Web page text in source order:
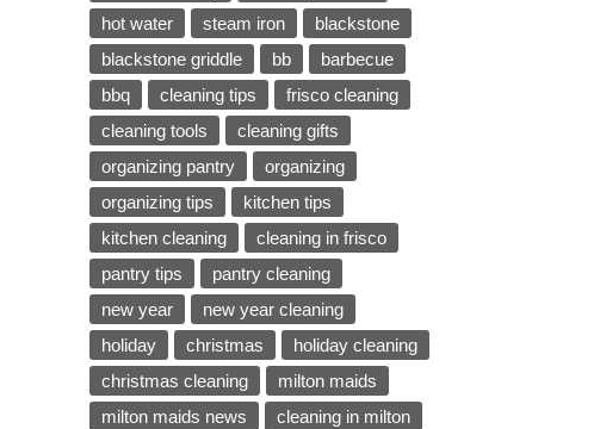
hot water
steam iron
blackstone
blackstone griddle
bb
barbecue
bbq
cleaning tips
frisco cleaning
cleaning tools
cleaning gifts
organizing pantry
organizing
organizing tips
kitchen tips
kitchen cleaning
cleaning in frisco
pantry tips
pantry cleaning
new year
new year cleaning
holiday
christmas
holiday cleaning
christmas cleaning
milton maids
milton maids news
cleaning in milton